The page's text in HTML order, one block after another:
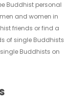
Buddhist personal
and women in
friends or find a
of single Buddhists
Buddhists on